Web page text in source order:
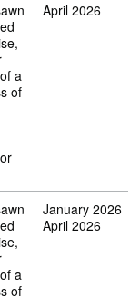
90
a
of
April 2026
90
a
of
January 2026
April 2026